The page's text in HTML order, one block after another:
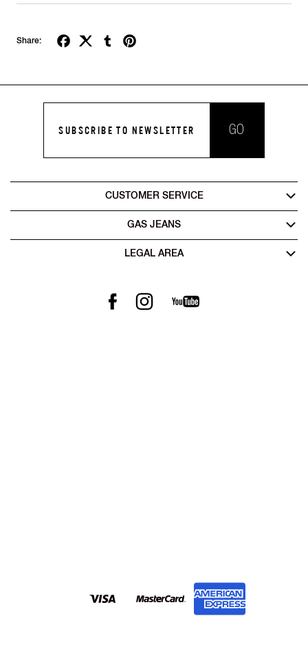
Share:
SUBSCRIBE TO NEWSLETTER GO
CUSTOMER SERVICE
GAS JEANS
LEGAL AREA